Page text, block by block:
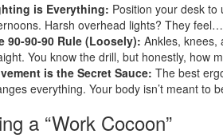
is Everything: Position your desk
Harsh overhead lights? They
90-90-90 Rule (Loosely): Ankles, knees,
You know the drill, but honestly, how
is the Secret Sauce: The best
everything. Your body isn’t meant to
a “Work Cocoon”